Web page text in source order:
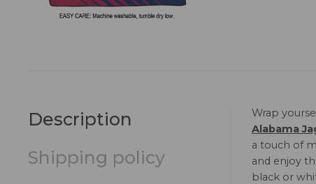
Description
Shipping policy
Wrap
Alabama
a touch of
and enjoy
black or